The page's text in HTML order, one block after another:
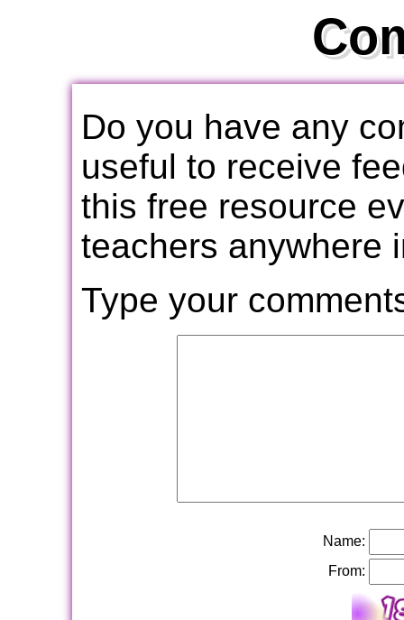
Do you have any
useful to receive
this free resource
teachers anywhere
Type your
Name:
From: